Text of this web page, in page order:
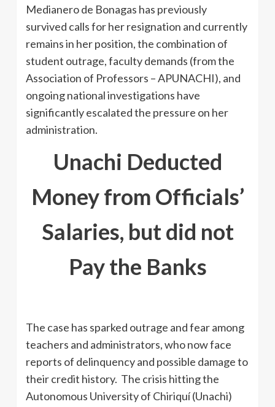
Medianero de Bonagas has previously
survived calls for her resignation and currently
remains in her position, the combination of
student outrage, faculty demands (from the
Association of Professors – APUNACHI), and
ongoing national investigations have
significantly escalated the pressure on her
administration.
Unachi Deducted
Money from Officials’
Salaries, but did not
Pay the Banks
The case has sparked outrage and fear among
teachers and administrators, who now face
reports of delinquency and possible damage to
their credit history. The crisis hitting the
Autonomous University of Chiriquí (Unachi)